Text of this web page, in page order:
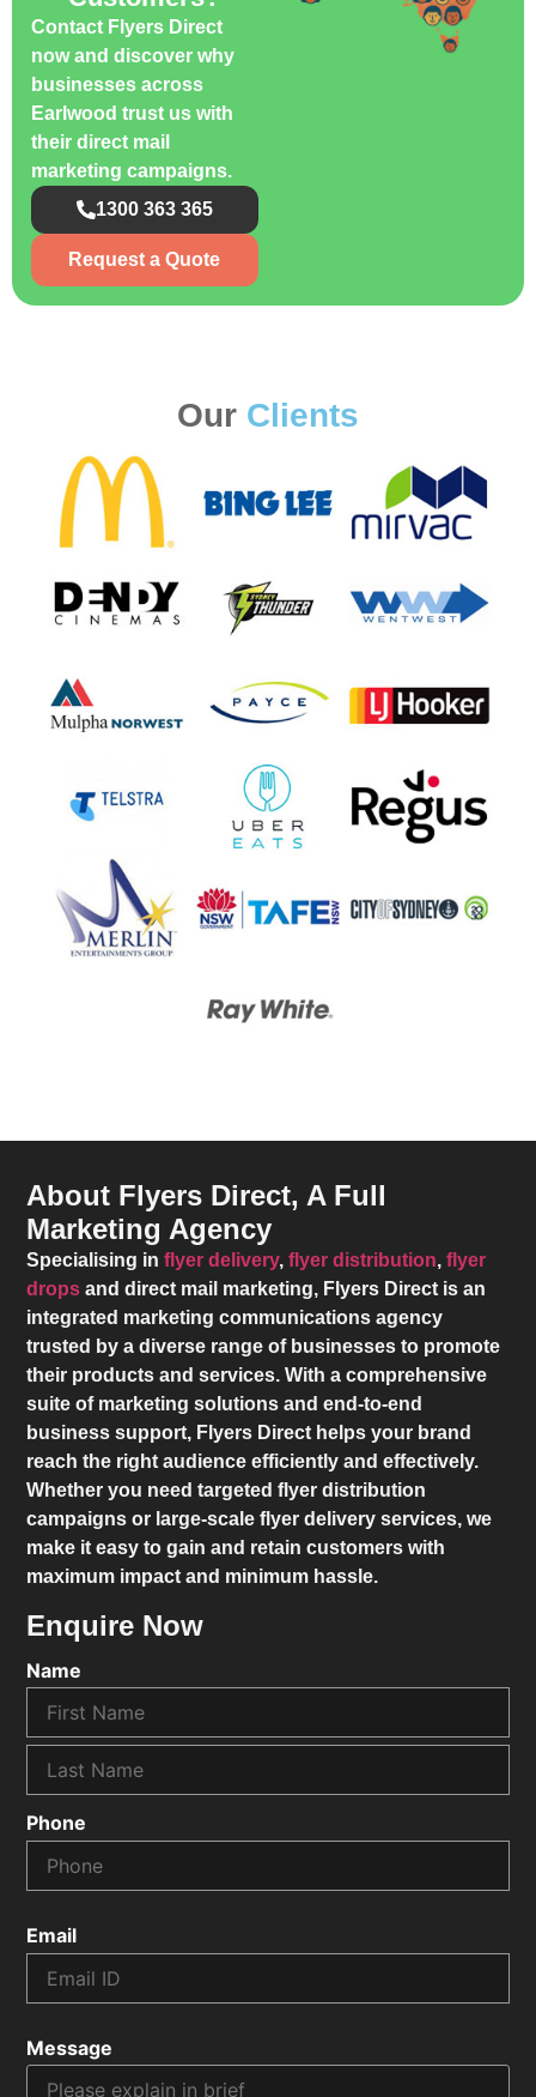
Contact Flyers Direct
now and discover why
businesses across
Earlwood trust us with
their direct mail
marketing campaigns.
1300 363 365
Request a Quote
Our Clients
About Flyers Direct, A Full
Marketing Agency
Specialising inflyer delivery,flyer distribution,flyer
drops and direct mail marketing, Flyers Direct is an
integrated marketing communications agency
trusted by a diverse range of businesses to promote
their products and services. With a comprehensive
suite of marketing solutions and end-to-end
business support, Flyers Direct helps your brand
reach the right audience efficiently and effectively.
Whether you need targeted flyer distribution
campaigns or large-scale flyer delivery services, we
make it easy to gain and retain customers with
maximum impact and minimum hassle.
Enquire Now
Name
Phone
Email
Message